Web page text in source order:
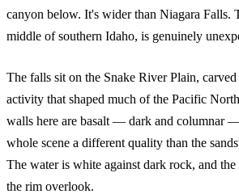
canyon below. It's wider than Niagara Falls.
middle of southern Idaho, is genuinely
The falls sit on the Snake River Plain,
activity that shaped much of the Pacific
walls here are basalt — dark and columnar
whole scene a different quality than the
The water is white against dark rock, and the
the rim overlook.